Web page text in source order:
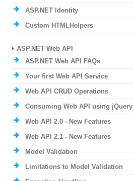
ASP.NET Identity
Custom HTMLHelpers
ASP.NET Web API
ASP.NET Web API FAQs
Your first Web API Service
Web API CRUD Operations
Consuming Web API using jQuery
Web API 2.0 - New Features
Web API 2.1 - New Features
Model Validation
Limitations to Model Validation